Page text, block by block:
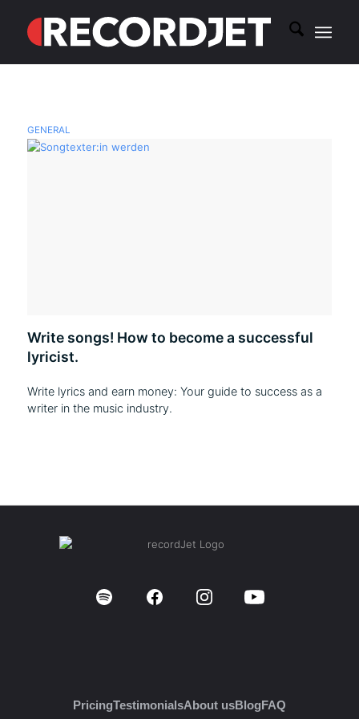
GENERAL
Write songs! How to become a successful
lyricist.
Write lyrics and earn money: Your guide to success as a
writer in the music industry.
PricingTestimonialsAbout usBlogFAQ